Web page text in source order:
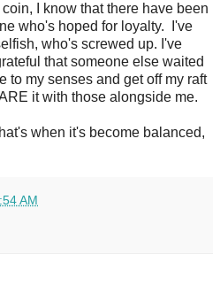
I know that there have been
who's hoped for loyalty. I've
who's screwed up. I've
that someone else waited
to my senses and get off my raft
it with those alongside me.
when it's become balanced,
AM